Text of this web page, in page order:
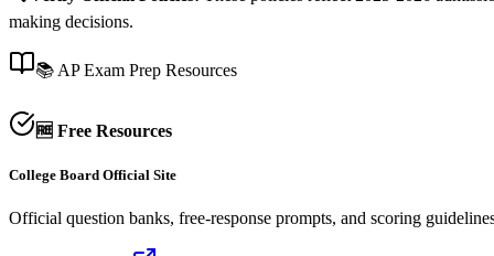
making decisions.
📚 AP Exam Prep Resources
🆓 Free Resources
College Board Official Site
Official question banks, free-response prompts, and scoring